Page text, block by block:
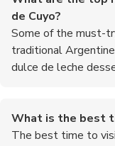
de Cuyo?
Some of the must-
traditional Argentine
dulce de leche
What is the best
The best time to